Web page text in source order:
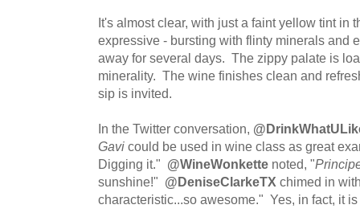
It's almost clear, with just a faint yellow tint in
expressive - bursting with flinty minerals and
away for several days. The zippy palate is
minerality. The wine finishes clean and
sip is invited.
In the Twitter conversation,
Gavi could be used in wine class as great
Digging it." @WineWonkette noted, "
sunshine!" @DeniseClarkeTX chimed in
characteristic...so awesome." Yes, in fact, it